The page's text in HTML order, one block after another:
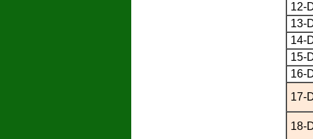
12-
13-
14-
15-
16-
17-
18-